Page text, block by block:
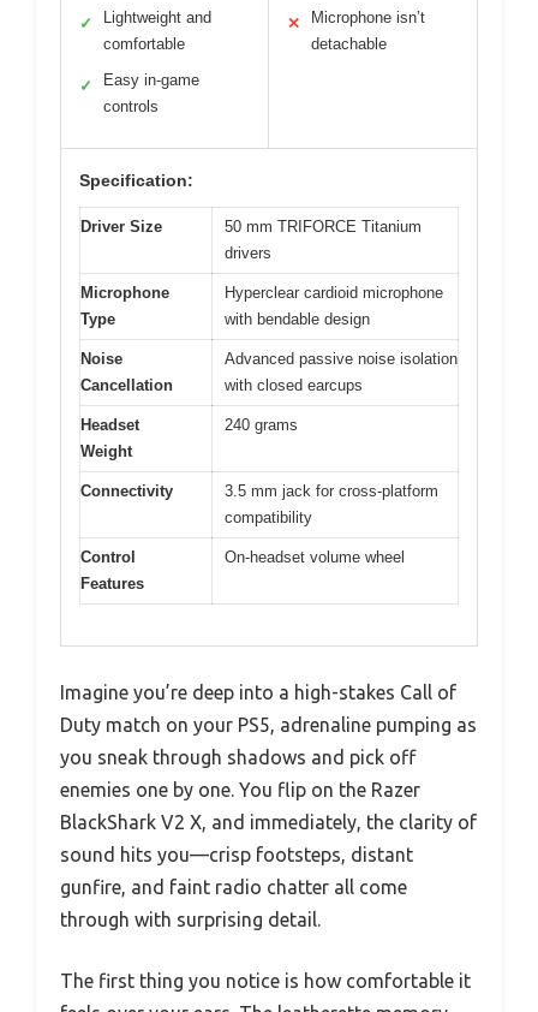
✓
Lightweight and
comfortable
✓
Easy in-game
controls
✕
Microphone isn’t
detachable
Specification:
Driver Size
50 mm TRIFORCE Titanium
drivers
Microphone
Type
Hyperclear cardioid microphone
with bendable design
Noise
Cancellation
Advanced passive noise isolation
with closed earcups
Headset
Weight
240 grams
Connectivity
3.5 mm jack for cross-platform
compatibility
Control
Features
On-headset volume wheel
Imagine you’re deep into a high-stakes Call of
Duty match on your PS5, adrenaline pumping as
you sneak through shadows and pick off
enemies one by one. You flip on the Razer
BlackShark V2 X, and immediately, the clarity of
sound hits you—crisp footsteps, distant
gunfire, and faint radio chatter all come
through with surprising detail.
The first thing you notice is how comfortable it